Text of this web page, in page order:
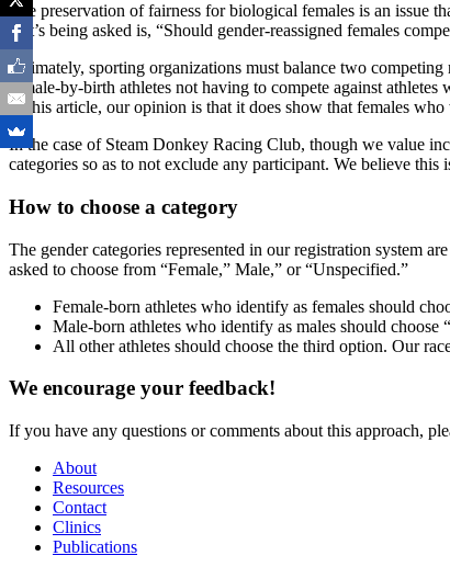
The preservation of fairness for biological females is an issue
that’s being asked is, “Should gender-reassigned females
Ultimately, sporting organizations must balance two
female-by-birth athletes not having to compete against
of this article, our opinion is that it does show that females
In the case of Steam Donkey Racing Club, though we value
categories so as to not exclude any participant. We believe
How to choose a category
The gender categories represented in our registration system
asked to choose from “Female,” Male,” or “Unspecified.”
Female-born athletes who identify as females should
Male-born athletes who identify as males should choose
All other athletes should choose the third option. Our
We encourage your feedback!
If you have any questions or comments about this approach,
About
Resources
Contact
Clinics
Publications